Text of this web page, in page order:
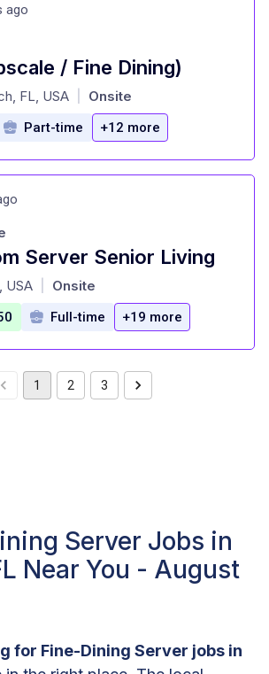
ago
/ Fine Dining)
FL, USA Onsite
Part-time +12 more
Server Senior Living
USA Onsite
Full-time +19 more
1 2 3
Server Jobs in
Near You - August
for Fine-Dining Server jobs in